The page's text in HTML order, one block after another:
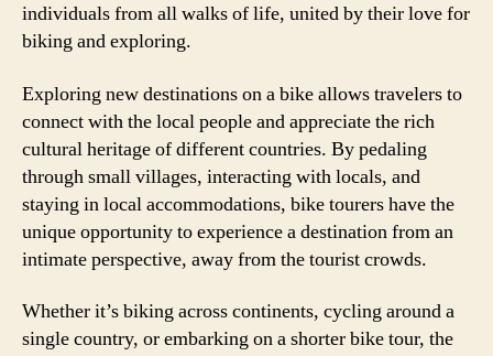
individuals from all walks of life, united by their love for
biking and exploring.
Exploring new destinations on a bike allows travelers to
connect with the local people and appreciate the rich
cultural heritage of different countries. By pedaling
through small villages, interacting with locals, and
staying in local accommodations, bike tourers have the
unique opportunity to experience a destination from an
intimate perspective, away from the tourist crowds.
Whether it’s biking across continents, cycling around a
single country, or embarking on a shorter bike tour, the